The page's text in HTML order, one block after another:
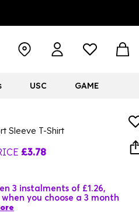
USC GAME
Sleeve T-Shirt
£3.78
3 instalments of £1.26,
you choose a 3 month